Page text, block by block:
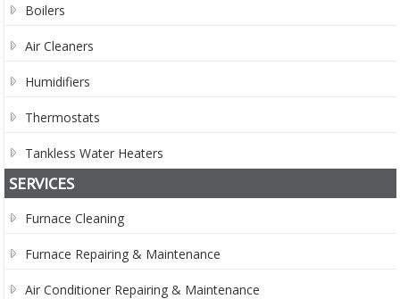
Boilers
Air Cleaners
Humidifiers
Thermostats
Tankless Water Heaters
SERVICES
Furnace Cleaning
Furnace Repairing & Maintenance
Air Conditioner Repairing & Maintenance